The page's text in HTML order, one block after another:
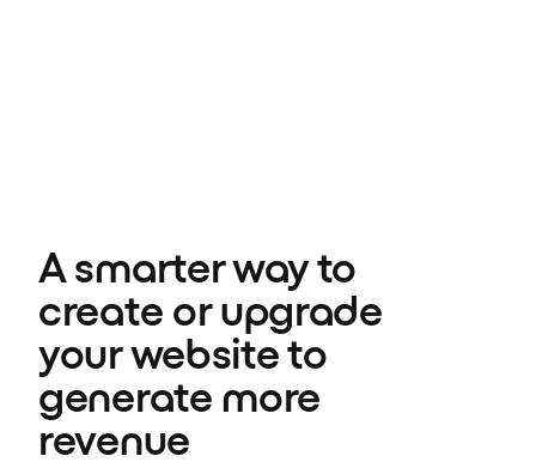
A smarter way to
create or upgrade
your website to
generate more
revenue